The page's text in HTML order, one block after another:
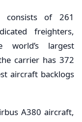
consists of 261
freighters,
largest
carrier has 372
aircraft backlogs
A380 aircraft,